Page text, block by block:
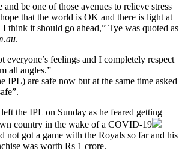
be one of those avenues to relieve stress
that the world is OK and there is light at
think it should go ahead,” Tye was quoted as
.
everyone’s feelings and I completely respect
all angles.”
IPL) are safe now but at the same time asked
the IPL on Sunday as he feared getting
country in the wake of a COVID-19
not got a game with the Royals so far and his
was worth Rs 1 crore.